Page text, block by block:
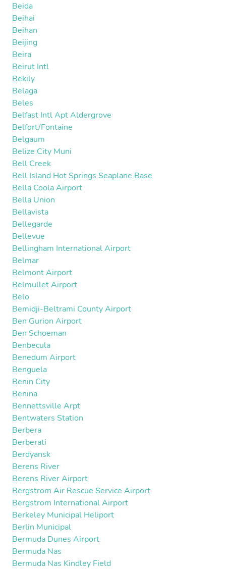
Beida
Beihai
Beihan
Beijing
Beira
Beirut Intl
Bekily
Belaga
Beles
Belfast Intl Apt Aldergrove
Belfort/Fontaine
Belgaum
Belize City Muni
Bell Creek
Bell Island Hot Springs Seaplane Base
Bella Coola Airport
Bella Union
Bellavista
Bellegarde
Bellevue
Bellingham International Airport
Belmar
Belmont Airport
Belmullet Airport
Belo
Bemidji-Beltrami County Airport
Ben Gurion Airport
Ben Schoeman
Benbecula
Benedum Airport
Benguela
Benin City
Benina
Bennettsville Arpt
Bentwaters Station
Berbera
Berberati
Berdyansk
Berens River
Berens River Airport
Bergstrom Air Rescue Service Airport
Bergstrom International Airport
Berkeley Municipal Heliport
Berlin Municipal
Bermuda Dunes Airport
Bermuda Nas
Bermuda Nas Kindley Field